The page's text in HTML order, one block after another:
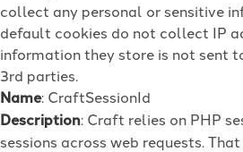
collect any personal or sensitive
default cookies do not collect IP
information they store is not sent
3rd parties.
Name: CraftSessionId
Description: Craft relies on PHP
sessions across web requests.